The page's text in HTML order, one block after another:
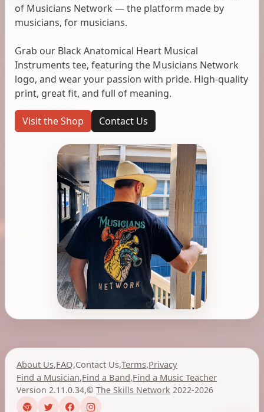
of Musicians Network — the platform made by
musicians, for musicians.
Grab our Black Anatomical Heart Musical
Instruments tee, featuring the Musicians Network
logo, and wear your passion with pride. High-quality
print, great fit, and full of meaning.
Visit the Shop Contact Us
About Us,FAQ,Contact Us,Terms,Privacy
Find a Musician,Find a Band,Find a Music Teacher
Version 2.11.0.34,©The Skills Network 2022-2026